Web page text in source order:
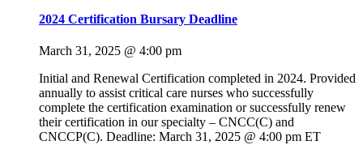
2024 Certification Bursary Deadline
March 31, 2025 @ 4:00 pm
Initial and Renewal Certification completed in 2024. Provided
annually to assist critical care nurses who successfully
complete the certification examination or successfully renew
their certification in our specialty – CNCC(C) and
CNCCP(C). Deadline: March 31, 2025 @ 4:00 pm ET